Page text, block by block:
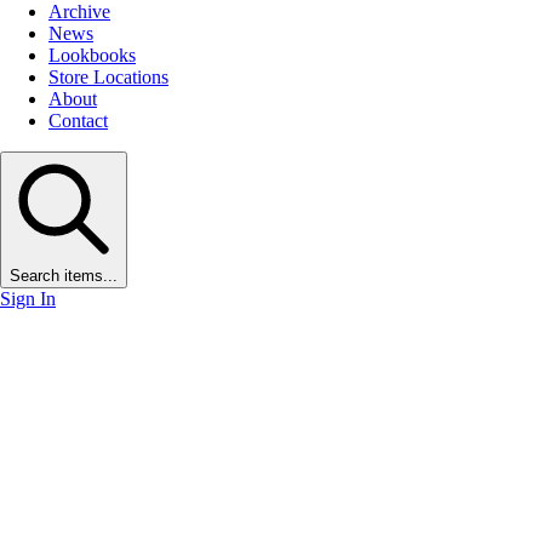
Archive
News
Lookbooks
Store Locations
About
Contact
Search items...
Sign In